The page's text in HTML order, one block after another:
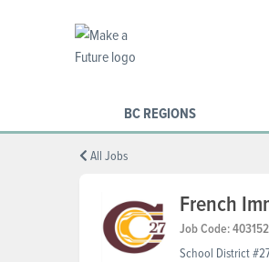
BC REGIONS
All Jobs
French
Job Code:
School District